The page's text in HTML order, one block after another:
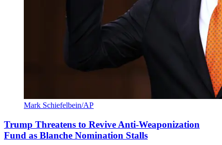
Mark Schiefelbein/AP
Trump Threatens to Revive Anti-Weaponization
Fund as Blanche Nomination Stalls